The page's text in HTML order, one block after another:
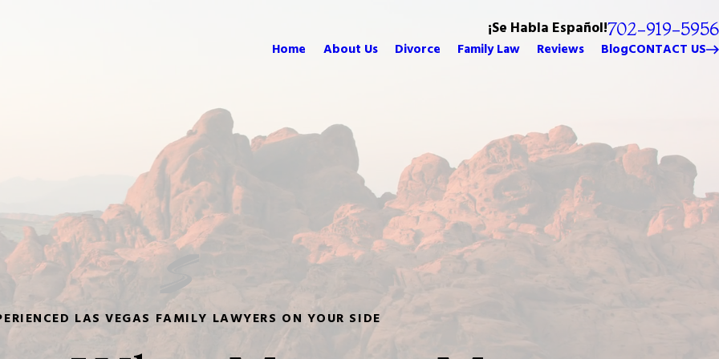
¡Se Habla Español!702-919-5956
Home About Us Divorce Family Law Reviews BlogCONTACT US
LAS VEGAS FAMILY LAWYERS ON YOUR SIDE